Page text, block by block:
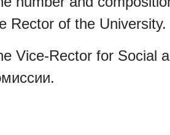
Rector of the University.
Vice-Rector for Social